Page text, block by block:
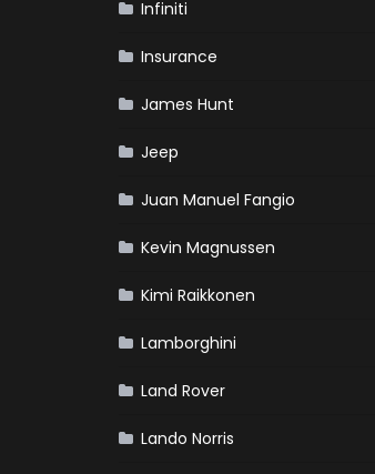
Infiniti
Insurance
James Hunt
Jeep
Juan Manuel Fangio
Kevin Magnussen
Kimi Raikkonen
Lamborghini
Land Rover
Lando Norris